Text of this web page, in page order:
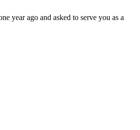
year ago and asked to serve you as a